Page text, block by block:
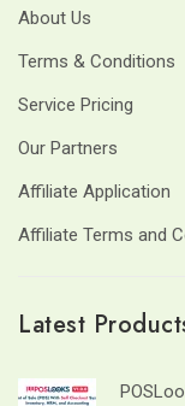
About Us
Terms & Conditions
Service Pricing
Our Partners
Affiliate Application
Affiliate Terms and
Latest